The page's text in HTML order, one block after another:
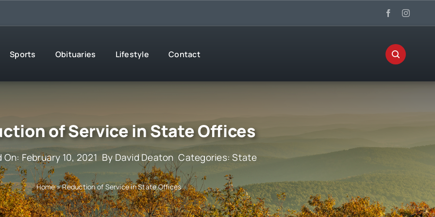
Sports Obituaries Lifestyle Contact
of Service in State Offices
On: February 10, 2021 By David Deaton Categories:State
Home»Reduction of Service in State Offices